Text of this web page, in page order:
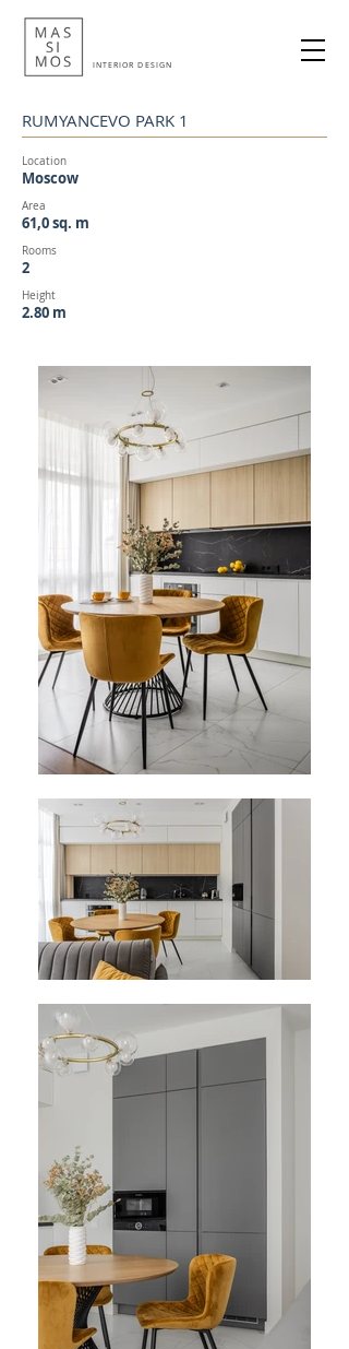
INTERIOR DESIGN
RUMYANCEVO PARK 1
Location
Moscow
Area
61,0 sq. m
Rooms
2
Height
2.80 m